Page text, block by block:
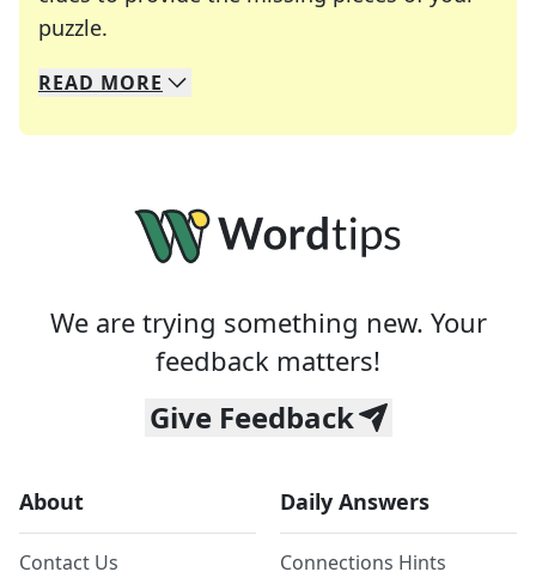
puzzle.
We specialize in solving many of your favorite
Whether you're a daily crossword enthusiast or
READ MORE
We are trying something new. Your
feedback matters!
Give Feedback
About
Contact Us
Daily Answers
Connections Hints